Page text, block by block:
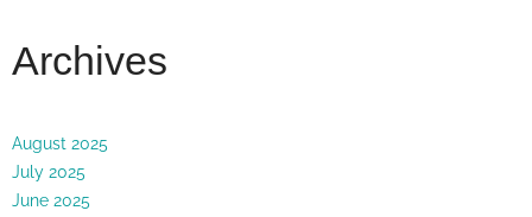
Archives
August 2025
July 2025
June 2025